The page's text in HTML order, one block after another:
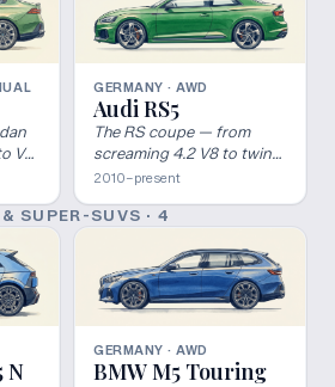
V8
GERMANY · AWD
Audi RS5
The RS coupe — from
screaming 4.2 V8 to twin-
turbo V6.
2010–present
SUPER-SUVS ·4
N
GERMANY · AWD
BMW M5 Touring